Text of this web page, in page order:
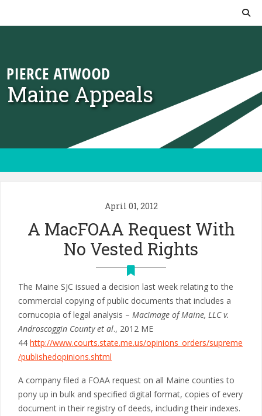
Maine Appeals
April 01, 2012
A MacFOAA Request With
No Vested Rights
The Maine SJC issued a decision last week relating to the
commercial copying of public documents that includes a
cornucopia of legal analysis – MacImage of Maine, LLC v.
Androscoggin County et al., 2012 ME
44 http://www.courts.state.me.us/opinions_orders/supreme
/publishedopinions.shtml
A company filed a FOAA request on all Maine counties to
pony up in bulk and specified digital format, copies of every
document in their registry of deeds, including their indexes.